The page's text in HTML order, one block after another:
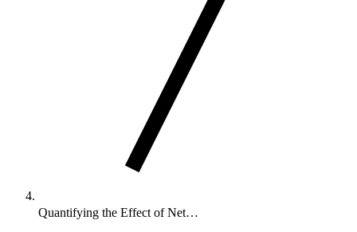
Quantifying the Effect of Net…